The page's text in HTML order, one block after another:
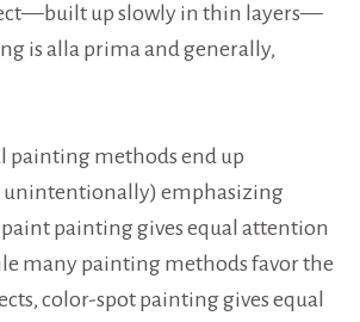
up slowly in thin layers—
is alla primaand generally,
methods end up
emphasizing
painting gives equal attention
many painting methods favor the
color-spot painting gives equal